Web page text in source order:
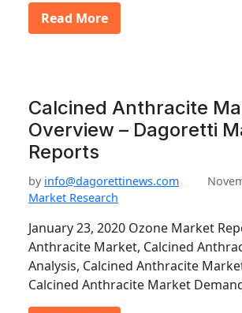
Read More
Calcined Anthracite
Overview – Dagoretti
Reports
by info@dagorettinews.com
Market Research
January 23, 2020 Ozone Market
Anthracite Market, Calcined
Analysis, Calcined Anthracite
Calcined Anthracite Market